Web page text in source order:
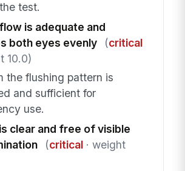
test.
is adequate and
both eyes evenly
(critical
10.0)
the flushing pattern is
and sufficient for
use.
clear and free of visible
(critical· weight